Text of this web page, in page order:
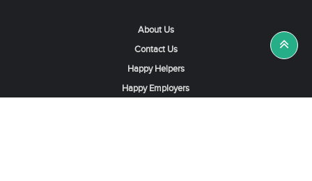
About Us
Contact Us
Happy Helpers
Happy Employers